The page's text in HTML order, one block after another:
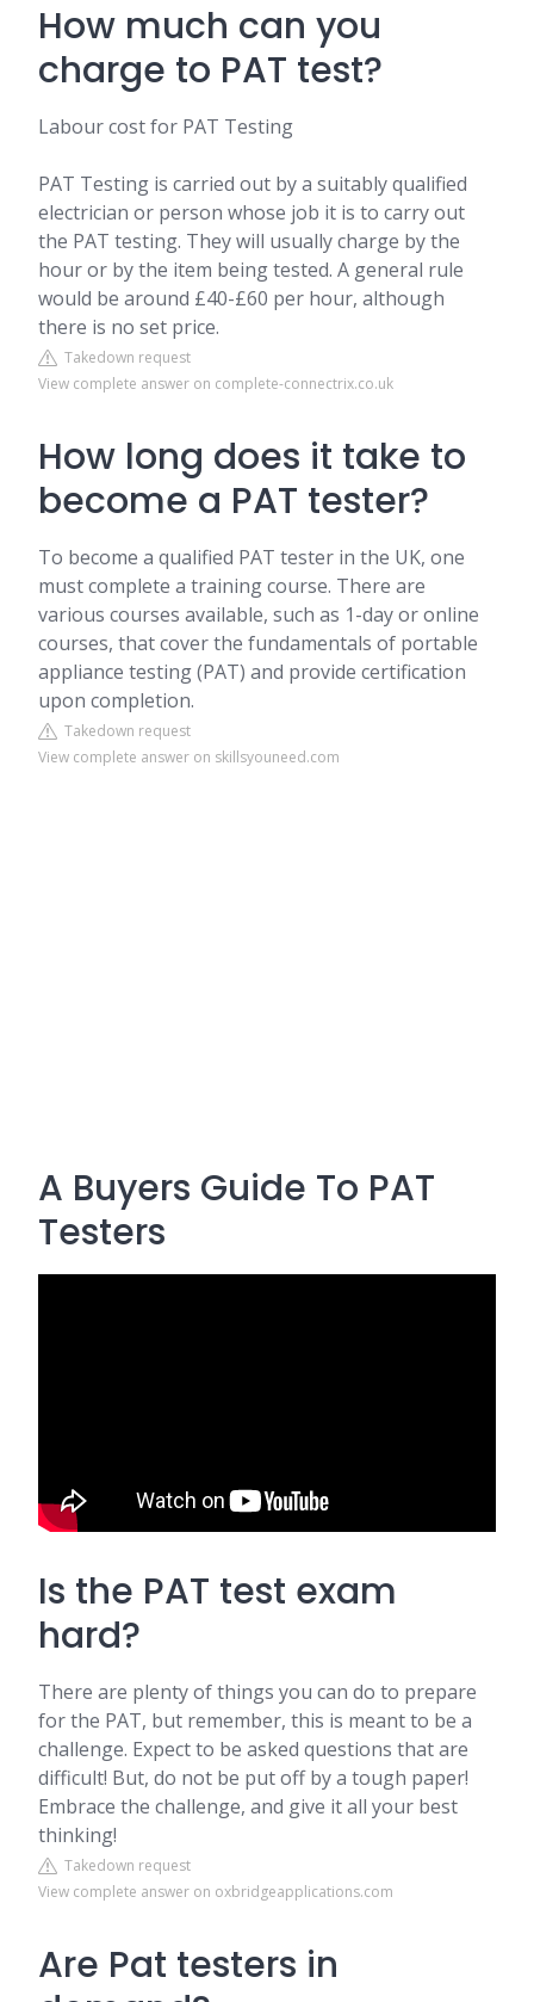
How much can you
charge to PAT test?
Labour cost for PAT Testing
PAT Testing is carried out by a suitably qualified
electrician or person whose job it is to carry out
the PAT testing. They will usually charge by the
hour or by the item being tested. A general rule
would be around £40-£60 per hour, although
there is no set price.
Takedown request
View complete answer on complete-connectrix.co.uk
How long does it take to
become a PAT tester?
To become a qualified PAT tester in the UK, one
must complete a training course. There are
various courses available, such as 1-day or online
courses, that cover the fundamentals of portable
appliance testing (PAT) and provide certification
upon completion.
Takedown request
View complete answer on skillsyouneed.com
A Buyers Guide To PAT
Testers
Is the PAT test exam
hard?
There are plenty of things you can do to prepare
for the PAT, but remember, this is meant to be a
challenge. Expect to be asked questions that are
difficult! But, do not be put off by a tough paper!
Embrace the challenge, and give it all your best
thinking!
Takedown request
View complete answer on oxbridgeapplications.com
Are Pat testers in